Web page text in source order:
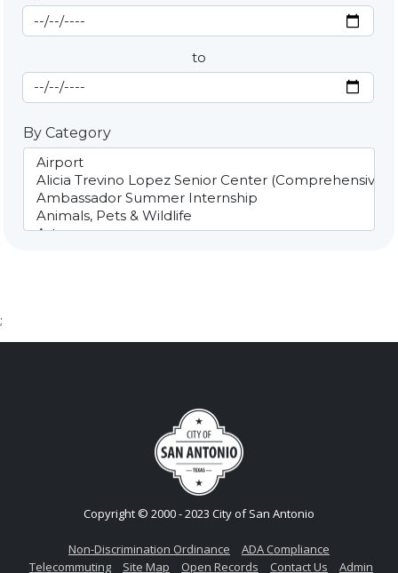
By Date
Start Date
to
End Date
By Category
;
Copyright © 2000 - 2023 City of San Antonio
Non-Discrimination Ordinance
ADA Compliance
Telecommuting
Site Map Open Records Contact Us Admin